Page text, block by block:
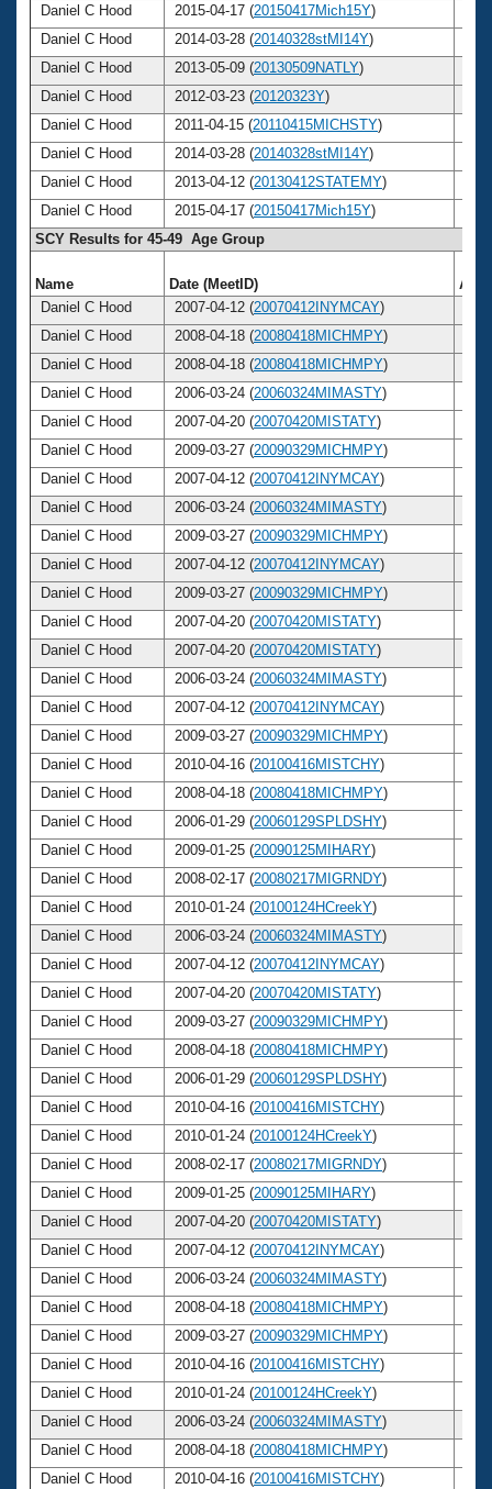
Daniel C Hood
2015-04-17 (20150417Mich15Y)
Daniel C Hood
2014-03-28 (20140328stMI14Y)
Daniel C Hood
2013-05-09 (20130509NATLY)
Daniel C Hood
2012-03-23 (20120323Y)
Daniel C Hood
2011-04-15 (20110415MICHSTY)
Daniel C Hood
2014-03-28 (20140328stMI14Y)
Daniel C Hood
2013-04-12 (20130412STATEMY)
Daniel C Hood
2015-04-17 (20150417Mich15Y)
SCY Results for 45-49 Age Group
Name Date (MeetID)
Age
Daniel C Hood
2007-04-12 (20070412INYMCAY)
Daniel C Hood
2008-04-18 (20080418MICHMPY)
Daniel C Hood
2008-04-18 (20080418MICHMPY)
Daniel C Hood
2006-03-24 (20060324MIMASTY)
Daniel C Hood
2007-04-20 (20070420MISTATY)
Daniel C Hood
2009-03-27 (20090329MICHMPY)
Daniel C Hood
2007-04-12 (20070412INYMCAY)
Daniel C Hood
2006-03-24 (20060324MIMASTY)
Daniel C Hood
2009-03-27 (20090329MICHMPY)
Daniel C Hood
2007-04-12 (20070412INYMCAY)
Daniel C Hood
2009-03-27 (20090329MICHMPY)
Daniel C Hood
2007-04-20 (20070420MISTATY)
Daniel C Hood
2007-04-20 (20070420MISTATY)
Daniel C Hood
2006-03-24 (20060324MIMASTY)
Daniel C Hood
2007-04-12 (20070412INYMCAY)
Daniel C Hood
2009-03-27 (20090329MICHMPY)
Daniel C Hood
2010-04-16 (20100416MISTCHY)
Daniel C Hood
2008-04-18 (20080418MICHMPY)
Daniel C Hood
2006-01-29 (20060129SPLDSHY)
Daniel C Hood
2009-01-25 (20090125MIHARY)
Daniel C Hood
2008-02-17 (20080217MIGRNDY)
Daniel C Hood
2010-01-24 (20100124HCreekY)
Daniel C Hood
2006-03-24 (20060324MIMASTY)
Daniel C Hood
2007-04-12 (20070412INYMCAY)
Daniel C Hood
2007-04-20 (20070420MISTATY)
Daniel C Hood
2009-03-27 (20090329MICHMPY)
Daniel C Hood
2008-04-18 (20080418MICHMPY)
Daniel C Hood
2006-01-29 (20060129SPLDSHY)
Daniel C Hood
2010-04-16 (20100416MISTCHY)
Daniel C Hood
2010-01-24 (20100124HCreekY)
Daniel C Hood
2008-02-17 (20080217MIGRNDY)
Daniel C Hood
2009-01-25 (20090125MIHARY)
Daniel C Hood
2007-04-20 (20070420MISTATY)
Daniel C Hood
2007-04-12 (20070412INYMCAY)
Daniel C Hood
2006-03-24 (20060324MIMASTY)
Daniel C Hood
2008-04-18 (20080418MICHMPY)
Daniel C Hood
2009-03-27 (20090329MICHMPY)
Daniel C Hood
2010-04-16 (20100416MISTCHY)
Daniel C Hood
2010-01-24 (20100124HCreekY)
Daniel C Hood
2006-03-24 (20060324MIMASTY)
Daniel C Hood
2008-04-18 (20080418MICHMPY)
Daniel C Hood
2010-04-16 (20100416MISTCHY)